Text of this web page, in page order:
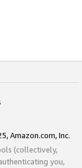
Amazon.com, Inc.
(collectively,
you,